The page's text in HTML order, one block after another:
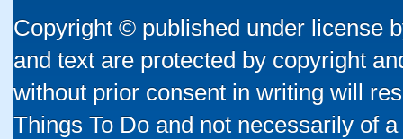
Copyright © published under license
and text are protected by copyright
without prior consent in writing will
Things To Do and not necessarily of